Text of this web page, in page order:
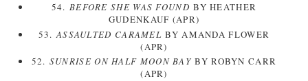
54. BEFORE SHE WAS FOUND BY HEATHER
GUDENKAUF (APR)
53.ASSAULTED CARAMEL BY AMANDA FLOWER
(APR)
52. SUNRISE ON HALF MOON BAY BY ROBYN CARR
(APR)